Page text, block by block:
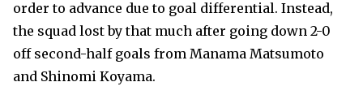
order to advance due to goal differential. Instead,
the squad lost by that much after going down 2-0
off second-half goals from Manama Matsumoto
and Shinomi Koyama.